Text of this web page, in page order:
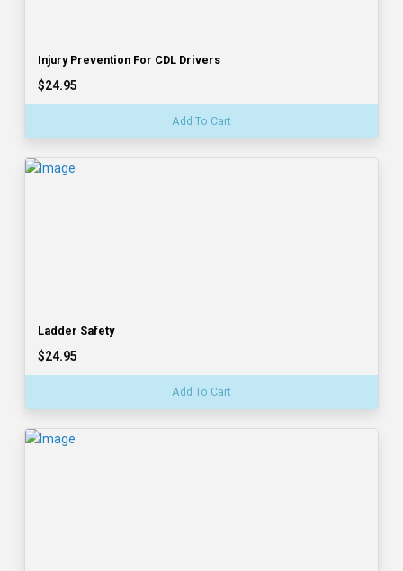
Injury Prevention For CDL Drivers
$24.95
Add To Cart
Ladder Safety
$24.95
Add To Cart